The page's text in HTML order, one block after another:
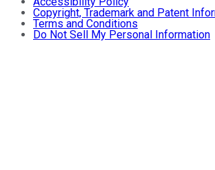
Copyright, Trademark and Patent
Terms and Conditions
Do Not Sell My Personal Information